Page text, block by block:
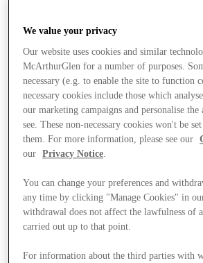
Stores
We value your privacy
Our website uses cookies and similar
McArthurGlen for a number of purposes.
necessary (e.g. to enable the site to function
necessary cookies include those which
our marketing campaigns and personalise
see. These non-necessary cookies won't be
them. For more information, please see our
our
Privacy Notice.
You can change your preferences and
any time by clicking "Manage Cookies" in
withdrawal does not affect the lawfulness of
carried out up to that point.
For information about the third parties with